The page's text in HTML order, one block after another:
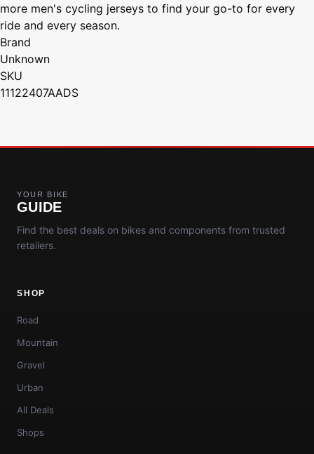
more men's cycling jerseys to find your go-to for every
ride and every season.
Brand
Unknown
SKU
11122407AADS
YOUR BIKE
GUIDE
Find the best deals on bikes and components from trusted
retailers.
SHOP
Road
Mountain
Gravel
Urban
All Deals
Shops